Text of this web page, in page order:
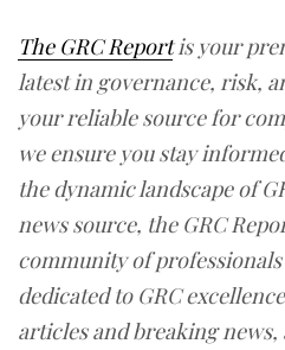
The GRC Reportis your
latest in governance, risk,
your reliable source for
we ensure you stay
the dynamic landscape of
news source, the GRC
community of
dedicated to GRC
articles and breaking